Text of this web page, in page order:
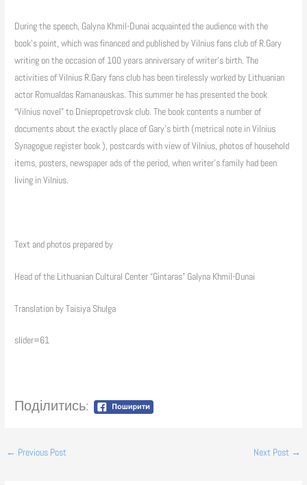
During the speech, Galyna Khmil-Dunai acquainted the audience with the
book’s point, which was financed and published by Vilnius fans club of R.Gary
writing on the occasion of 100 years anniversary of writer’s birth. The
activities of Vilnius R.Gary fans club has been tirelessly worked by Lithuanian
actor Romualdas Ramanauskas. This summer he has presented the book
“Vilnius novel” to Dniepropetrovsk club. The book contents a number of
documents about the exactly place of Gary’s birth (metrical note in Vilnius
Synagogue register book ), postcards with view of Vilnius, photos of household
items, posters, newspaper ads of the period, when writer’s family had been
living in Vilnius.
Text and photos prepared by
Head of the Lithuanian Cultural Center “Gintaras” Galyna Khmil-Dunai
Translation by Taisiya Shulga
slider=61
Поділитись:
← Previous Post Next Post →